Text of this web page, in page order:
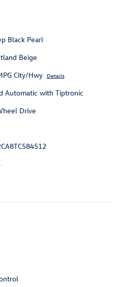
Black Pearl
Beige
City/Hwy Details
Automatic with Tiptronic
Drive